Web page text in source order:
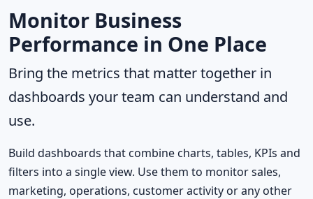
Monitor Business
Performance in One Place
Bring the metrics that matter together in
dashboards your team can understand and
use.
Build dashboards that combine charts, tables, KPIs and
filters into a single view. Use them to monitor sales,
marketing, operations, customer activity or any other